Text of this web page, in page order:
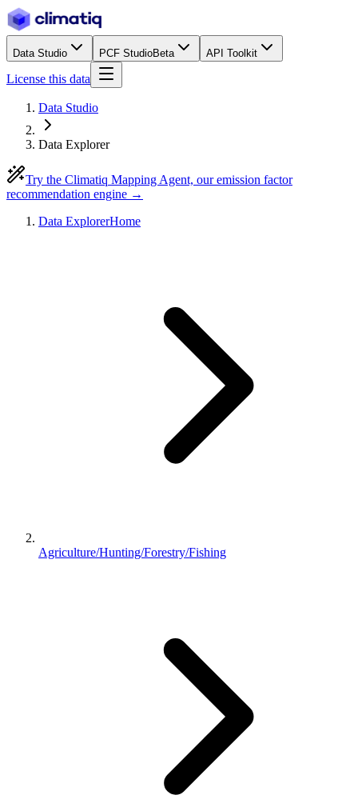
Data Studio PCF StudioBeta API Toolkit
License this data
Data Studio
Data Explorer
Try the Climatiq Mapping Agent, our emission factor
recommendation engine →
Data ExplorerHome
Agriculture/Hunting/Forestry/Fishing